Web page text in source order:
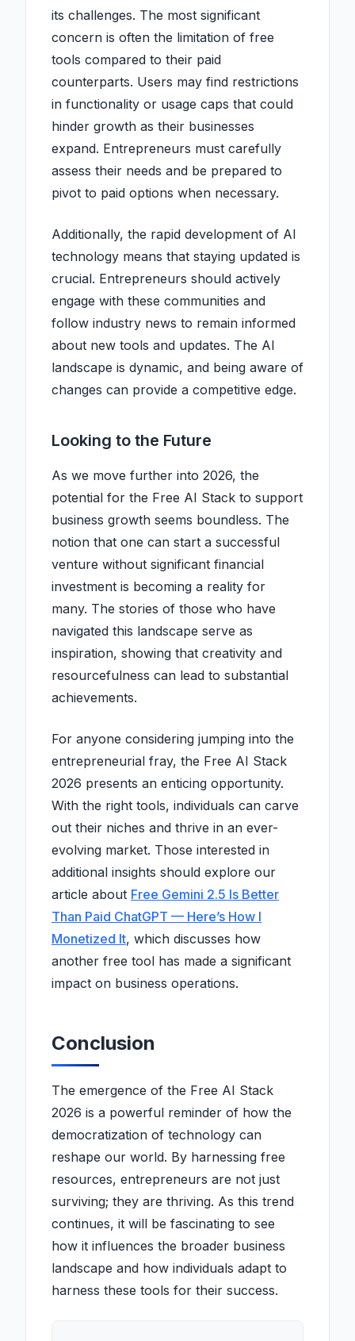
its challenges. The most significant
concern is often the limitation of free
tools compared to their paid
counterparts. Users may find restrictions
in functionality or usage caps that could
hinder growth as their businesses
expand. Entrepreneurs must carefully
assess their needs and be prepared to
pivot to paid options when necessary.
Additionally, the rapid development of AI
technology means that staying updated is
crucial. Entrepreneurs should actively
engage with these communities and
follow industry news to remain informed
about new tools and updates. The AI
landscape is dynamic, and being aware of
changes can provide a competitive edge.
Looking to the Future
As we move further into 2026, the
potential for the Free AI Stack to support
business growth seems boundless. The
notion that one can start a successful
venture without significant financial
investment is becoming a reality for
many. The stories of those who have
navigated this landscape serve as
inspiration, showing that creativity and
resourcefulness can lead to substantial
achievements.
For anyone considering jumping into the
entrepreneurial fray, the Free AI Stack
2026 presents an enticing opportunity.
With the right tools, individuals can carve
out their niches and thrive in an ever-
evolving market. Those interested in
additional insights should explore our
article about Free Gemini 2.5 Is Better
Than Paid ChatGPT — Here’s How I
Monetized It, which discusses how
another free tool has made a significant
impact on business operations.
Conclusion
The emergence of the Free AI Stack
2026 is a powerful reminder of how the
democratization of technology can
reshape our world. By harnessing free
resources, entrepreneurs are not just
surviving; they are thriving. As this trend
continues, it will be fascinating to see
how it influences the broader business
landscape and how individuals adapt to
harness these tools for their success.